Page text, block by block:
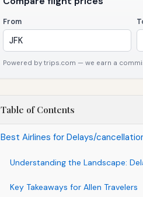
From
Powered by trips.com — we earn a
Table of Contents
Best Airlines for Delays/
Understanding the Landscape:
Key Takeaways for Allen Travelers